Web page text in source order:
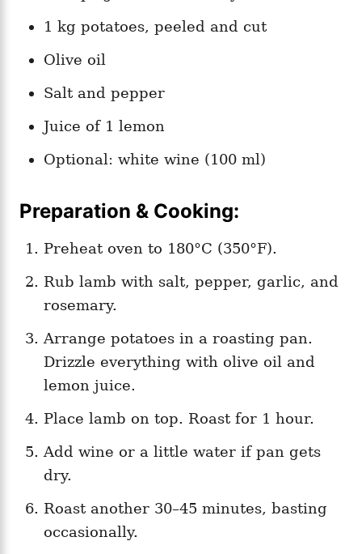
1 kg potatoes, peeled and cut
Olive oil
Salt and pepper
Juice of 1 lemon
Optional: white wine (100 ml)
Preparation & Cooking:
Preheat oven to 180°C (350°F).
Rub lamb with salt, pepper, garlic, and
rosemary.
Arrange potatoes in a roasting pan.
Drizzle everything with olive oil and
lemon juice.
Place lamb on top. Roast for 1 hour.
Add wine or a little water if pan gets
dry.
Roast another 30–45 minutes, basting
occasionally.